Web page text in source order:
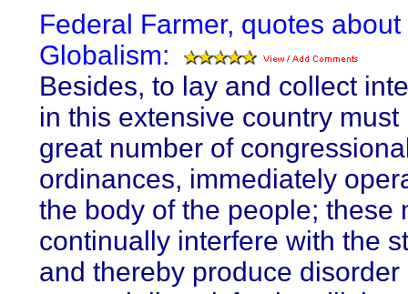
Federal Farmer, quotes about
Globalism:
Besides, to lay and collect
in this extensive country must
great number of
ordinances, immediately
the body of the people; these
continually interfere with the
and thereby produce disorder